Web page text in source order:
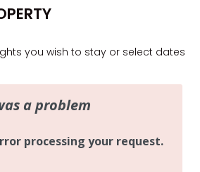
CAMAWOOD 2
COMPTON HOUSE
FINS HIDEAWAY
GREENWOOD HOUSE
you wish to stay or select dates